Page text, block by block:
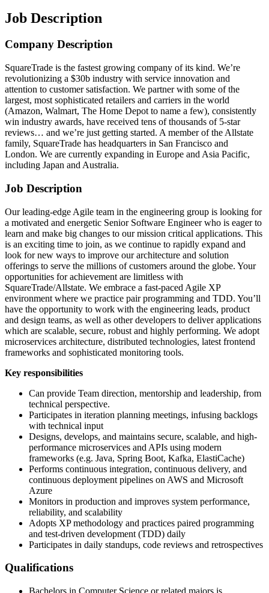
Job Description
Company Description
SquareTrade is the fastest growing company of its kind. We’re
revolutionizing a $30b industry with service innovation and
attention to customer satisfaction. We partner with some of the
largest, most sophisticated retailers and carriers in the world
(Amazon, Walmart, The Home Depot to name a few), consistently
win industry awards, have received tens of thousands of 5-star
reviews… and we’re just getting started. A member of the Allstate
family, SquareTrade has headquarters in San Francisco and
London. We are currently expanding in Europe and Asia Pacific,
including Japan and Australia.
Job Description
Our leading-edge Agile team in the engineering group is looking for
a motivated and energetic Senior Software Engineer who is eager to
learn and make big changes to our mission critical applications. This
is an exciting time to join, as we continue to rapidly expand and
look for new ways to improve our architecture and solution
offerings to serve the millions of customers around the globe. Your
opportunities for achievement are limitless with
SquareTrade/Allstate. We embrace a fast-paced Agile XP
environment where we practice pair programming and TDD. You’ll
have the opportunity to work with the engineering leads, product
and design teams, as well as other developers to deliver applications
which are scalable, secure, robust and highly performing. We adopt
microservices architecture, distributed technologies, latest frontend
frameworks and sophisticated monitoring tools.
Key responsibilities
Can provide Team direction, mentorship and leadership, from
technical perspective.
Participates in iteration planning meetings, infusing backlogs
with technical input
Designs, develops, and maintains secure, scalable, and high-
performance microservices and APIs using modern
frameworks (e.g. Java, Spring Boot, Kafka, ElastiCache)
Performs continuous integration, continuous delivery, and
continuous deployment pipelines on AWS and Microsoft
Azure
Monitors in production and improves system performance,
reliability, and scalability
Adopts XP methodology and practices paired programming
and test-driven development (TDD) daily
Participates in daily standups, code reviews and retrospectives
Qualifications
Bachelors in Computer Science or related majors is